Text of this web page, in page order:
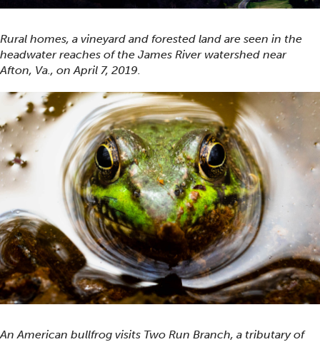
Rural homes, a vineyard and forested land are seen in the
headwater reaches of the James River watershed near
Afton, Va., on April 7, 2019.
An American bullfrog visits Two Run Branch, a tributary of